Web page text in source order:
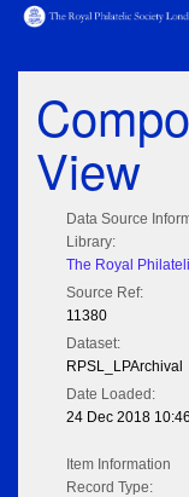
View
Data Source
Library:
The Royal
Source Ref:
11380
Dataset:
RPSL_LPArchival
Date Loaded:
24 Dec 2018
Item Information
Record Type: